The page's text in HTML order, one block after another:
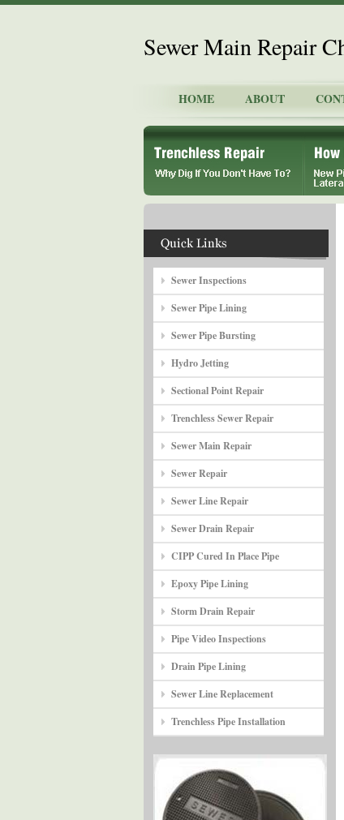
Sewer Main Repair
HOME ABOUT
Sewer Inspections
Sewer Pipe Lining
Sewer Pipe Bursting
Hydro Jetting
Sectional Point Repair
Trenchless Sewer Repair
Sewer Main Repair
Sewer Repair
Sewer Line Repair
Sewer Drain Repair
CIPP Cured In Place Pipe
Epoxy Pipe Lining
Storm Drain Repair
Pipe Video Inspections
Drain Pipe Lining
Sewer Line Replacement
Trenchless Pipe Installation